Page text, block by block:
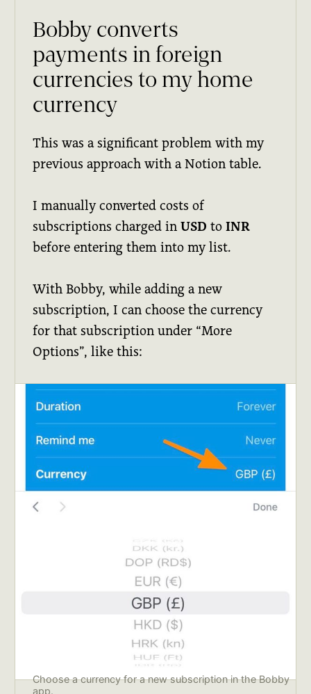
Bobby converts
payments in foreign
currencies to my home
currency
This was a significant problem with my
previous approach with a Notion table.
I manually converted costs of
subscriptions charged inUSD toINR
before entering them into my list.
With Bobby, while adding a new
subscription, I can choose the currency
for that subscription under “More
Options”, like this:
Choose a currency for a new subscription in the Bobby
app.